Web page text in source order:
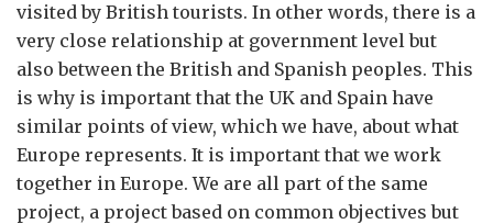
visited by British tourists. In other words, there is a
very close relationship at government level but
also between the British and Spanish peoples. This
is why is important that the UK and Spain have
similar points of view, which we have, about what
Europe represents. It is important that we work
together in Europe. We are all part of the same
project, a project based on common objectives but